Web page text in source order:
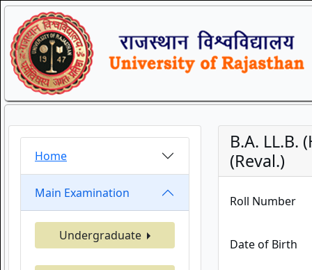
Home
Main Examination
Undergraduate
B.A. LL.B.
(Reval.)
Roll Number
Date of Birth